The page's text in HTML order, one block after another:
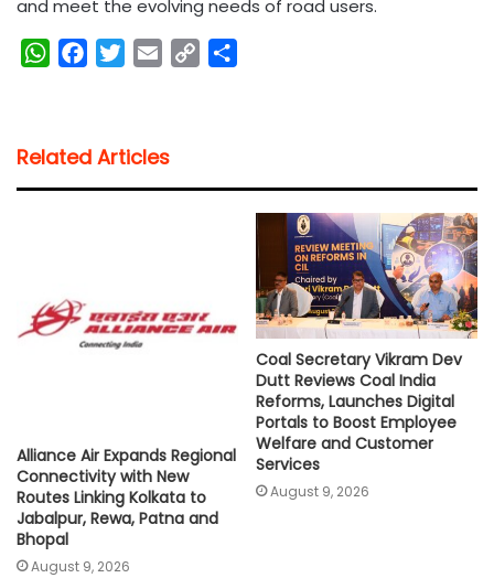
and meet the evolving needs of road users.
W
s
A
b
o
t
e
l
i
Related Articles
Alliance Air Expands Regional
Connectivity with New
Routes Linking Kolkata to
Jabalpur, Rewa, Patna and
Bhopal
August 9, 2026
Coal Secretary Vikram Dev
Dutt Reviews Coal India
Reforms, Launches Digital
Portals to Boost Employee
Welfare and Customer
Services
August 9, 2026